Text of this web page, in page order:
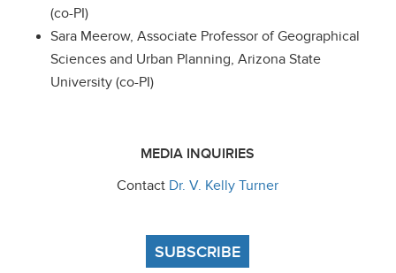
(co-PI)
Sara Meerow, Associate Professor of Geographical
Sciences and Urban Planning, Arizona State
University (co-PI)
MEDIA INQUIRIES
Contact Dr. V. Kelly Turner
SUBSCRIBE